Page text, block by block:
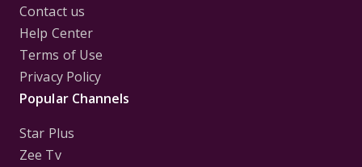
Contact us
Help Center
Terms of Use
Privacy Policy
Popular Channels
Star Plus
Zee Tv